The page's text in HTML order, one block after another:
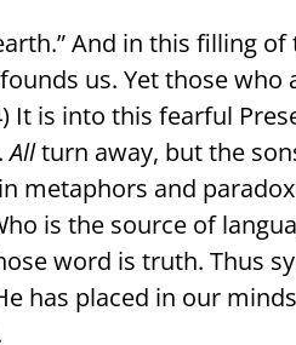
And in this filling
us. Yet those who
It is into this fearful
Allturn away, but the
metaphors and
is the source of
word is truth. Thus
has placed in our